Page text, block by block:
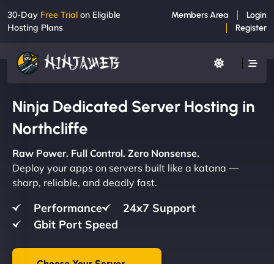
30-Day Free Trial on Eligible
Hosting Plans
Members Area
Login
Register
Ninja Dedicated Server Hosting in
Northcliffe
Raw Power. Full Control. Zero Nonsense.
Deploy your apps on servers built like a katana —
sharp, reliable, and deadly fast.
Performance
24x7 Support
Gbit Port Speed